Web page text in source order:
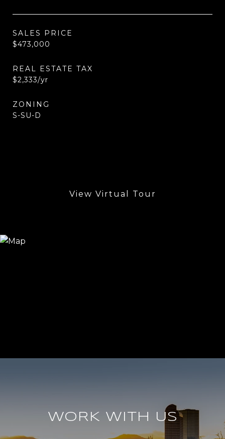
SALES PRICE
$473,000
REAL ESTATE TAX
$2,333/yr
ZONING
S-SU-D
View Virtual Tour
WORK WITH US